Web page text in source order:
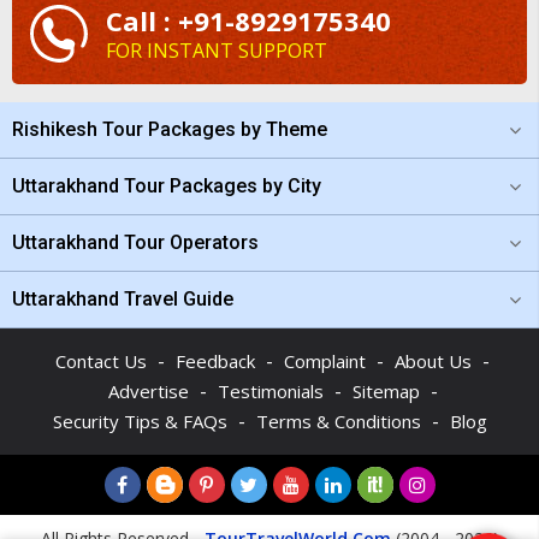
Call : +91-8929175340
FOR INSTANT SUPPORT
Rishikesh Tour Packages by Theme
Uttarakhand Tour Packages by City
Uttarakhand Tour Operators
Uttarakhand Travel Guide
Contact Us - Feedback - Complaint - About Us -
Advertise - Testimonials - Sitemap -
Security Tips & FAQs - Terms & Conditions - Blog